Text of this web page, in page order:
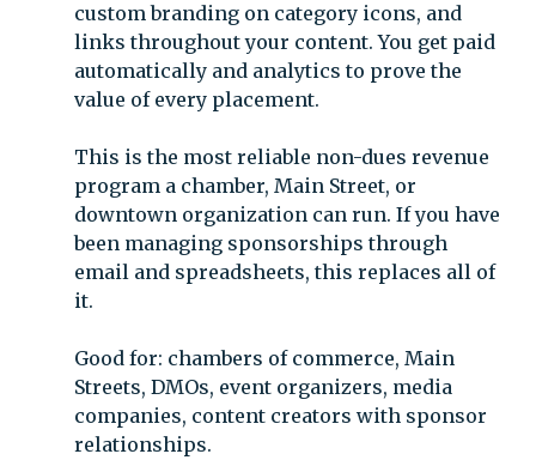
custom branding on category icons, and
links throughout your content. You get paid
automatically and analytics to prove the
value of every placement.
This is the most reliable non-dues revenue
program a chamber, Main Street, or
downtown organization can run. If you have
been managing sponsorships through
email and spreadsheets, this replaces all of
it.
Good for: chambers of commerce, Main
Streets, DMOs, event organizers, media
companies, content creators with sponsor
relationships.